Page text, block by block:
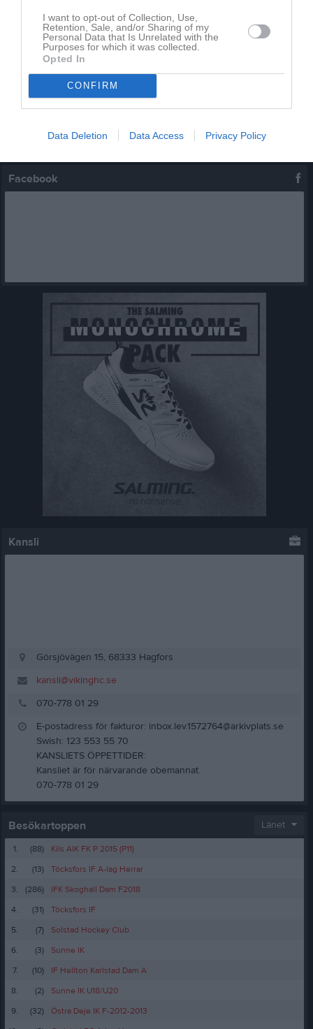
I want to opt-out of Collection, Use,
Retention, Sale, and/or Sharing of my
Personal Data that Is Unrelated with the
Purposes for which it was collected.
Opted In
CONFIRM
Data Deletion Data Access Privacy Policy
Truppen
Serier
Facebook
Kansli
Görsjövägen 15, 68333 Hagfors
kansli@vikinghc.se
070-778 01 29
E-postadress för fakturor: inbox.lev.1572764@arkivplats.se
Swish: 123 553 55 70
KANSLIETS ÖPPETTIDER:
Kansliet är för närvarande obemannat.
070-778 01 29
Besökartoppen Länet
1. (88)
Kils AIK FK P 2015 (P11)
2.
(13)
Töcksfors IF A-lag Herrar
3.
(286)
IFK Skoghall Dam F2018
4.
(31)
Töcksfors IF
5.
(7)
Solstad Hockey Club
6.
(3)
Sunne IK
7.
(10)
IF Hellton Karlstad Dam A
8.
(2)
Sunne IK U18/U20
9.
(32)
Östra Deje IK F-2012-2013